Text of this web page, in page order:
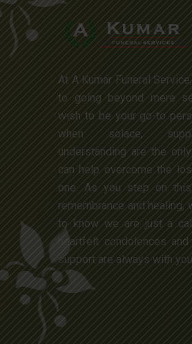
At A Kumar Funeral
to going beyond mere
wish to be your go-to
when solace,
understanding are the
can help overcome the
one. As you step on
remembrance and healing,
to know we are just a
heartfelt condolences
support are always with